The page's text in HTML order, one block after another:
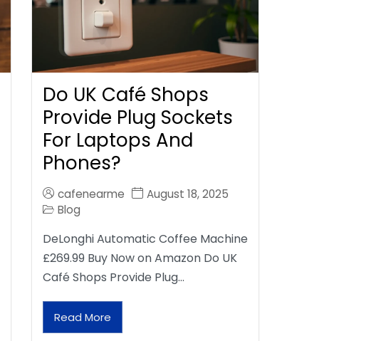
Do UK Café Shops
Provide Plug Sockets
For Laptops And
Phones?
cafenearme
August 18, 2025
Blog
DeLonghi Automatic Coffee Machine
£269.99 Buy Now on Amazon Do UK
Café Shops Provide Plug…
Read More